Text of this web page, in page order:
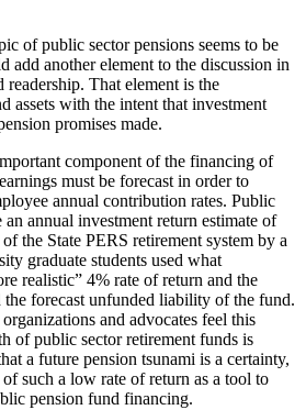
of public sector pensions seems to be
another element to the discussion in
That element is the
assets with the intent that investment
promises made.
component of the financing of
must be forecast in order to
annual contribution rates. Public
annual investment return estimate of
the State PERS retirement system by a
graduate students used what
realistic” 4% rate of return and the
the forecast unfunded liability of the fund.
and advocates feel this
of public sector retirement funds is
a future pension tsunami is a certainty,
such a low rate of return as a tool to
pension fund financing.